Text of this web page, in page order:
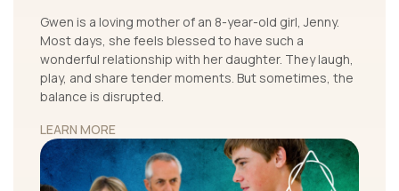
Gwen is a loving mother of an 8-year-old girl, Jenny.
Most days, she feels blessed to have such a
wonderful relationship with her daughter. They laugh,
play, and share tender moments. But sometimes, the
balance is disrupted.
LEARN MORE